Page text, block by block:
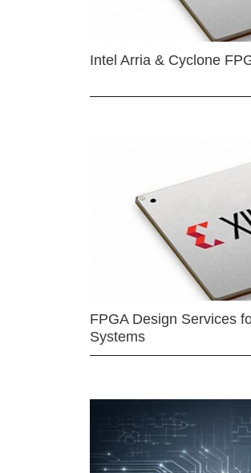
Intel Arria & Cyclone
FPGA Design Services
Systems